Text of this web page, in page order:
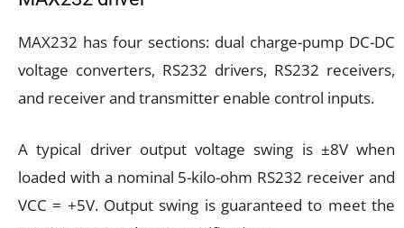
MAX232 has four sections: dual charge-pump DC-DC
voltage converters, RS232 drivers, RS232 receivers,
and receiver and transmitter enable control inputs.
A typical driver output voltage swing is ±8V when
loaded with a nominal 5-kilo-ohm RS232 receiver and
VCC = +5V. Output swing is guaranteed to meet the